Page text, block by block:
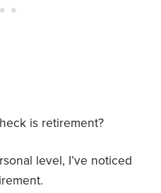
is retirement?
level, I’ve noticed